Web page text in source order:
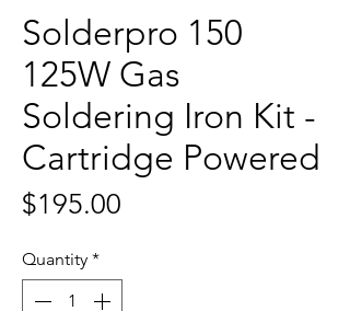
Solderpro 150
125W Gas
Soldering Iron Kit -
Cartridge Powered
$195.00
Quantity *